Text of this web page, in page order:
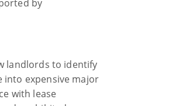
by
landlords to identify
into expensive major
with lease